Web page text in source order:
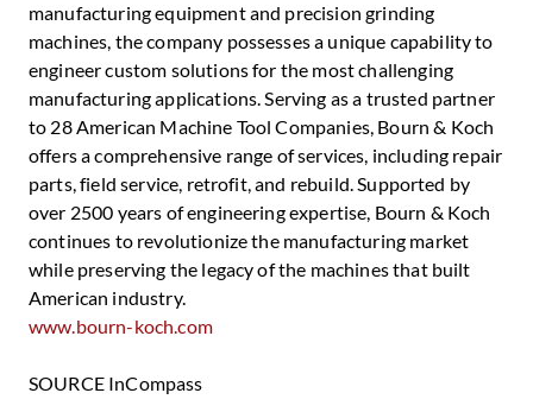
manufacturing equipment and precision grinding
machines, the company possesses a unique capability to
engineer custom solutions for the most challenging
manufacturing applications. Serving as a trusted partner
to 28 American Machine Tool Companies, Bourn & Koch
offers a comprehensive range of services, including repair
parts, field service, retrofit, and rebuild. Supported by
over 2500 years of engineering expertise, Bourn & Koch
continues to revolutionize the manufacturing market
while preserving the legacy of the machines that built
American industry.
www.bourn-koch.com
SOURCE InCompass